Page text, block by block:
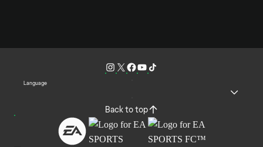
Language
Back to top